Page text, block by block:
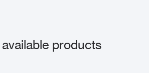
available products